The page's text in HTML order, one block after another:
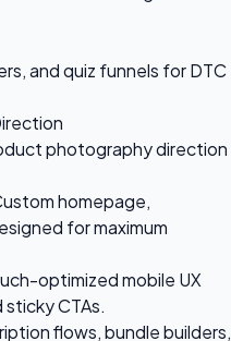
and quiz funnels for DTC
photography direction
homepage,
for maximum
optimized mobile UX
CTAs.
flows, bundle builders,